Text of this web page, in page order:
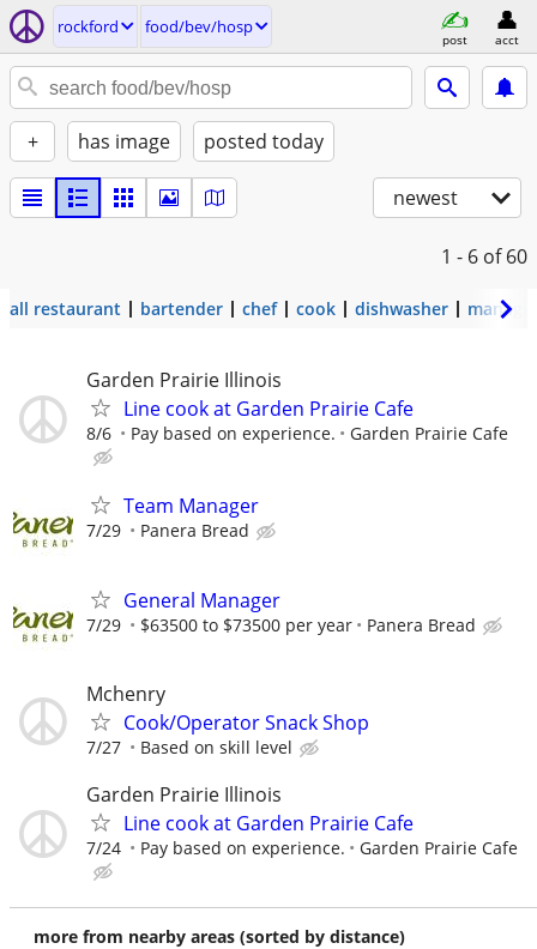
rockford food/bev/hosp
post acct
+ has image posted today
newest
1 - 6 of 60
all restaurant bartender chef cook dishwasher
Garden Prairie Illinois
Line cook at Garden Prairie Cafe
8/6 Pay based on experience. Garden Prairie Cafe
Team Manager
7/29 Panera Bread
General Manager
7/29 $63500 to $73500 per year Panera Bread
Mchenry
Cook/Operator Snack Shop
7/27 Based on skill level
Garden Prairie Illinois
Line cook at Garden Prairie Cafe
7/24 Pay based on experience. Garden Prairie Cafe
more from nearby areas (sorted by distance)